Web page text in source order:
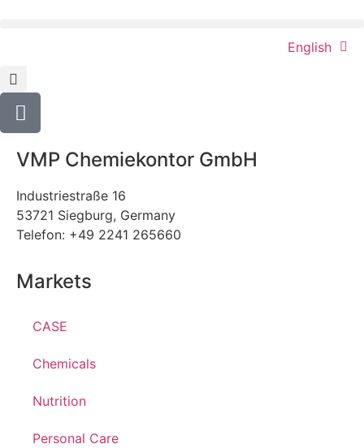
English
VMP Chemiekontor GmbH
Industriestraße 16
53721 Siegburg, Germany
Telefon: +49 2241 265660
Markets
CASE
Chemicals
Nutrition
Personal Care